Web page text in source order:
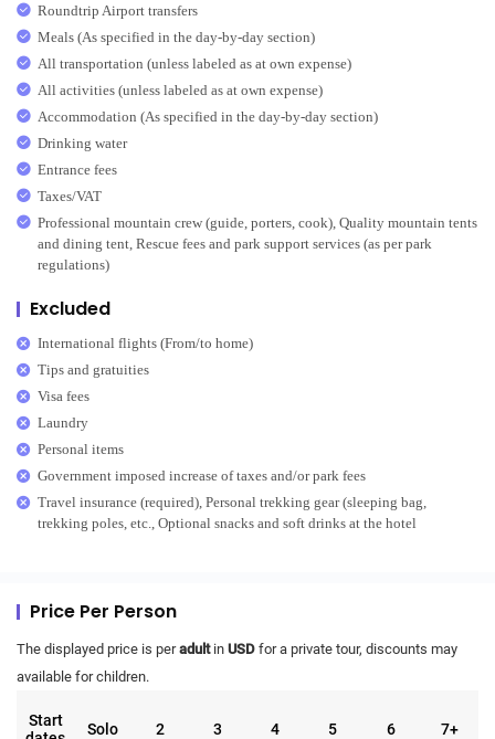
Roundtrip Airport transfers
Meals (As specified in the day-by-day section)
All transportation (unless labeled as at own expense)
All activities (unless labeled as at own expense)
Accommodation (As specified in the day-by-day section)
Drinking water
Entrance fees
Taxes/VAT
Professional mountain crew (guide, porters, cook), Quality mountain tents
and dining tent, Rescue fees and park support services (as per park
regulations)
Excluded
International flights (From/to home)
Tips and gratuities
Visa fees
Laundry
Personal items
Government imposed increase of taxes and/or park fees
Travel insurance (required), Personal trekking gear (sleeping bag,
trekking poles, etc., Optional snacks and soft drinks at the hotel
Price Per Person
The displayed price is peradultin USD for a private tour, discounts may
available for children.
Start
Solo 2 3 4 5 6 7+